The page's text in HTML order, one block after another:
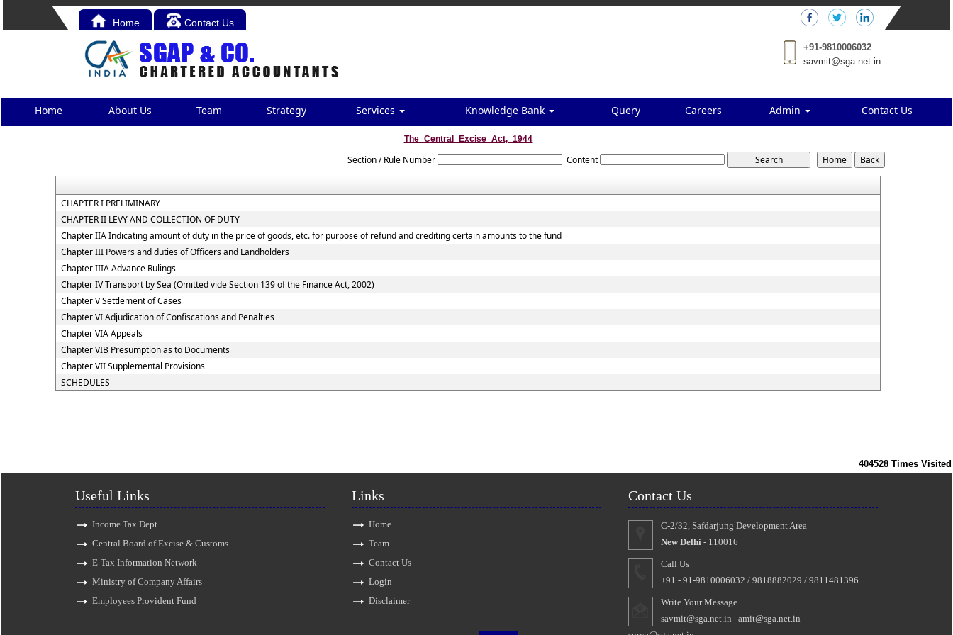
Home Contact Us
+91-9810006032
savmit@sga.net.in
Home About Us Team Strategy Services Knowledge Bank Query Careers Admin Contact Us
The_Central_Excise_Act,_1944
Section / Rule Number Content
CHAPTER I PRELIMINARY
CHAPTER II LEVY AND COLLECTION OF DUTY
Chapter IIA Indicating amount of duty in the price of goods, etc. for purpose of refund and crediting certain amounts to the fund
Chapter III Powers and duties of Officers and Landholders
Chapter IIIA Advance Rulings
Chapter IV Transport by Sea (Omitted vide Section 139 of the Finance Act, 2002)
Chapter V Settlement of Cases
Chapter VI Adjudication of Confiscations and Penalties
Chapter VIA Appeals
Chapter VIB Presumption as to Documents
Chapter VII Supplemental Provisions
SCHEDULES
404528 Times Visited
Useful Links
Income Tax Dept.
Central Board of Excise & Customs
E-Tax Information Network
Ministry of Company Affairs
Employees Provident Fund
Links
Home
Team
Contact Us
Login
Disclaimer
Contact Us
C-2/32, Safdarjung Development Area
New Delhi- 110016
Call Us
+91 - 91-9810006032 / 9818882029 / 9811481396
Write Your Message
savmit@sga.net.in | amit@sga.net.in